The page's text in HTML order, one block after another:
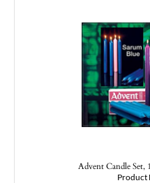
Advent Candle Set,
Product